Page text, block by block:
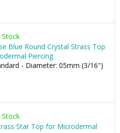
Stock
Blue Round Crystal Strass Top
Piercing
- Diameter: 05mm (3/16")
Stock
Star Top for Microdermal